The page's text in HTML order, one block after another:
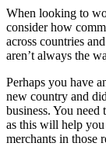
When looking to
consider how
across countries
aren’t always the
Perhaps you have
new country and
business. You
as this will help
merchants in those